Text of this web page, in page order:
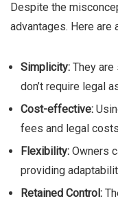
Despite the
advantages. Here are
Simplicity: They
don’t require legal
Cost-effective:
fees and legal
Flexibility: Owners
providing
Retained Control: